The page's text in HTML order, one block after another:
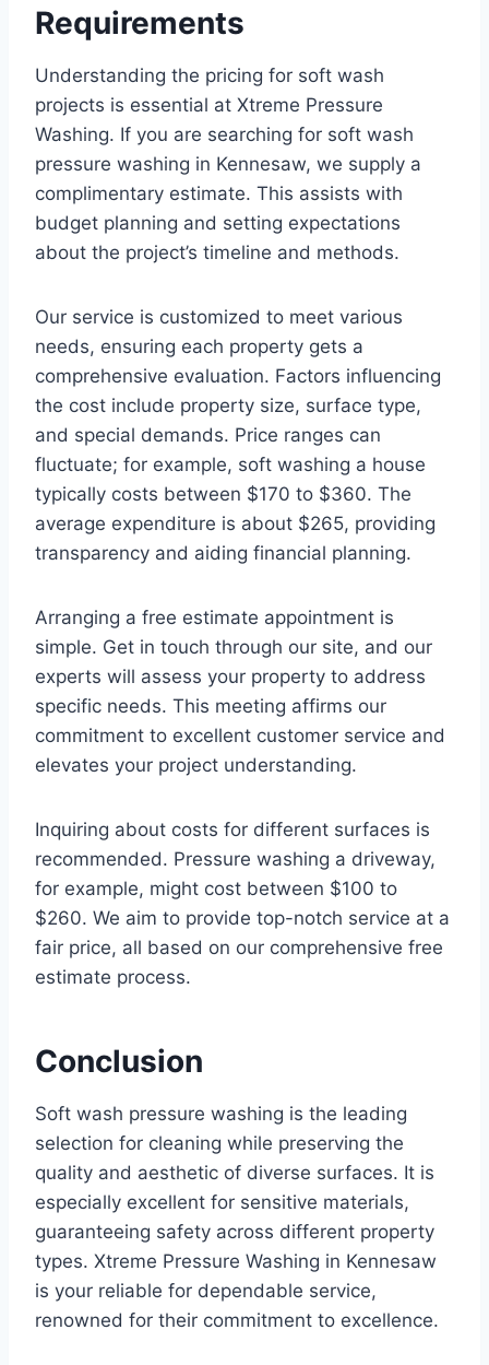
Requirements
Understanding the pricing for soft wash
projects is essential at Xtreme Pressure
Washing. If you are searching for soft wash
pressure washing in Kennesaw, we supply a
complimentary estimate. This assists with
budget planning and setting expectations
about the project’s timeline and methods.
Our service is customized to meet various
needs, ensuring each property gets a
comprehensive evaluation. Factors influencing
the cost include property size, surface type,
and special demands. Price ranges can
fluctuate; for example, soft washing a house
typically costs between $170 to $360. The
average expenditure is about $265, providing
transparency and aiding financial planning.
Arranging a free estimate appointment is
simple. Get in touch through our site, and our
experts will assess your property to address
specific needs. This meeting affirms our
commitment to excellent customer service and
elevates your project understanding.
Inquiring about costs for different surfaces is
recommended. Pressure washing a driveway,
for example, might cost between $100 to
$260. We aim to provide top-notch service at a
fair price, all based on our comprehensive free
estimate process.
Conclusion
Soft wash pressure washing is the leading
selection for cleaning while preserving the
quality and aesthetic of diverse surfaces. It is
especially excellent for sensitive materials,
guaranteeing safety across different property
types. Xtreme Pressure Washing in Kennesaw
is your reliable for dependable service,
renowned for their commitment to excellence.